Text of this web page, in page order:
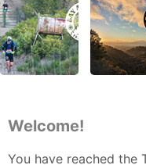
Welcome!
You have reached the